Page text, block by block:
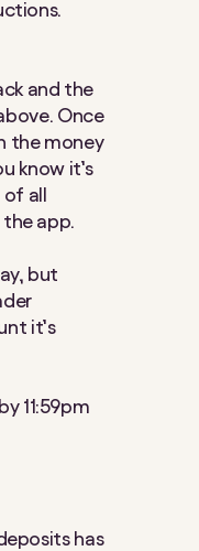
and the
Once
the money
know it’s
all
the app.
but
it’s
11:59pm
has